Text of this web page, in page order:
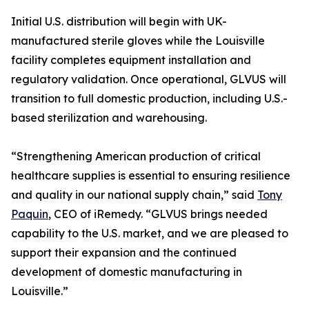
Initial U.S. distribution will begin with UK-
manufactured sterile gloves while the Louisville
facility completes equipment installation and
regulatory validation. Once operational, GLVUS will
transition to full domestic production, including U.S.-
based sterilization and warehousing.
“Strengthening American production of critical
healthcare supplies is essential to ensuring resilience
and quality in our national supply chain,” said Tony
Paquin, CEO of iRemedy. “GLVUS brings needed
capability to the U.S. market, and we are pleased to
support their expansion and the continued
development of domestic manufacturing in
Louisville.”